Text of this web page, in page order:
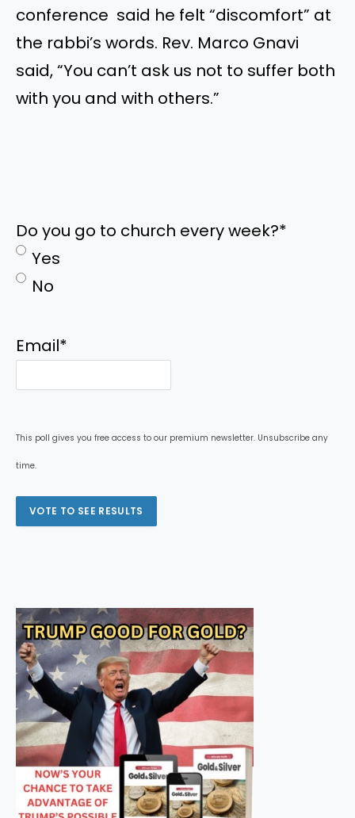
conference said he felt “discomfort” at
the rabbi’s words. Rev. Marco Gnavi
said, “You can’t ask us not to suffer both
with you and with others.”
Do you go to church every week?*
Yes
No
Email*
This poll gives you free access to our premium newsletter. Unsubscribe any
time.